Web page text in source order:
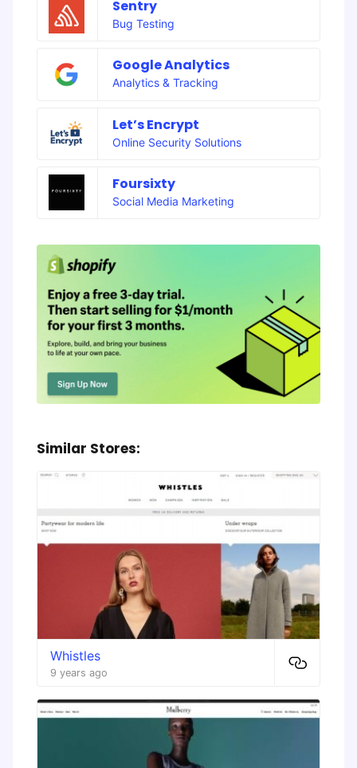
Sentry
Bug Testing
Google Analytics
Analytics & Tracking
Let’s Encrypt
Online Security Solutions
Foursixty
Social Media Marketing
Similar Stores:
Whistles
9 years ago